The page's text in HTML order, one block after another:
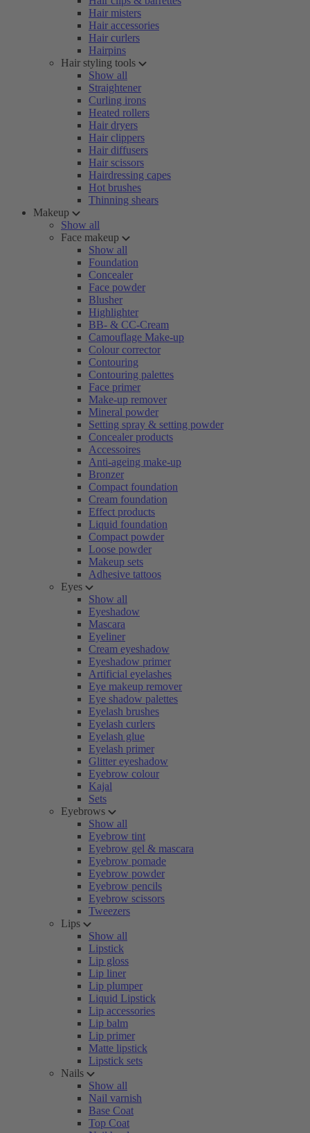
Hair misters
Hair accessories
Hair curlers
Hairpins
Hair styling tools
Show all
Straightener
Curling irons
Heated rollers
Hair dryers
Hair clippers
Hair diffusers
Hair scissors
Hairdressing capes
Hot brushes
Thinning shears
Makeup
Show all
Face makeup
Show all
Foundation
Concealer
Face powder
Blusher
Highlighter
BB- & CC-Cream
Camouflage Make-up
Colour corrector
Contouring
Contouring palettes
Face primer
Make-up remover
Mineral powder
Setting spray & setting powder
Concealer products
Accessoires
Anti-ageing make-up
Bronzer
Compact foundation
Cream foundation
Effect products
Liquid foundation
Compact powder
Loose powder
Makeup sets
Adhesive tattoos
Eyes
Show all
Eyeshadow
Mascara
Eyeliner
Cream eyeshadow
Eyeshadow primer
Artificial eyelashes
Eye makeup remover
Eye shadow palettes
Eyelash brushes
Eyelash curlers
Eyelash glue
Eyelash primer
Glitter eyeshadow
Eyebrow colour
Kajal
Sets
Eyebrows
Show all
Eyebrow tint
Eyebrow gel & mascara
Eyebrow pomade
Eyebrow powder
Eyebrow pencils
Eyebrow scissors
Tweezers
Lips
Show all
Lipstick
Lip gloss
Lip liner
Lip plumper
Liquid Lipstick
Lip accessories
Lip balm
Lip primer
Matte lipstick
Lipstick sets
Nails
Show all
Nail varnish
Base Coat
Top Coat